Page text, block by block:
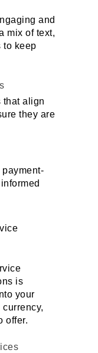
and
mix of text,
to keep
that align
they are
is
your
offer.